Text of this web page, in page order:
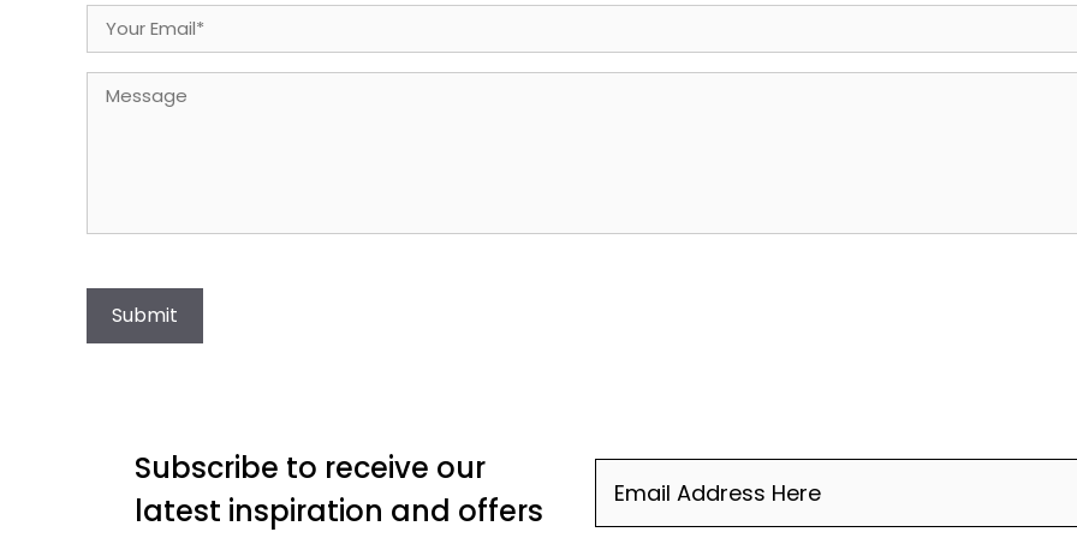
Email (Required)
Message
Submit
Subscribe to receive our
latest inspiration and offers